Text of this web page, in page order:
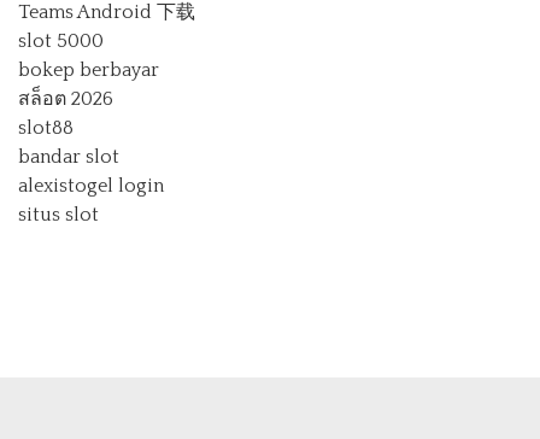
Teams Android 下载
slot 5000
bokep berbayar
สล็อต 2026
slot88
bandar slot
alexistogel login
situs slot